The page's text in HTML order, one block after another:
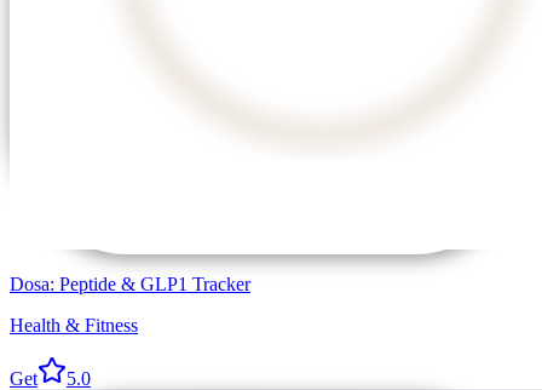
Dosa: Peptide & GLP1 Tracker
Health & Fitness
Get 5.0